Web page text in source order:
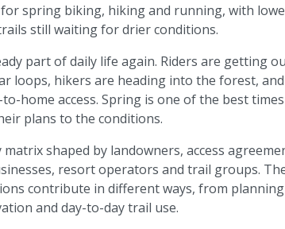
spring biking, hiking and running, with
still waiting for drier conditions.
part of daily life again. Riders are getting
loops, hikers are heading into the forest,
home access. Spring is one of the best
plans to the conditions.
shaped by landowners, access
resort operators and trail groups.
contribute in different ways, from
and day-to-day trail use.